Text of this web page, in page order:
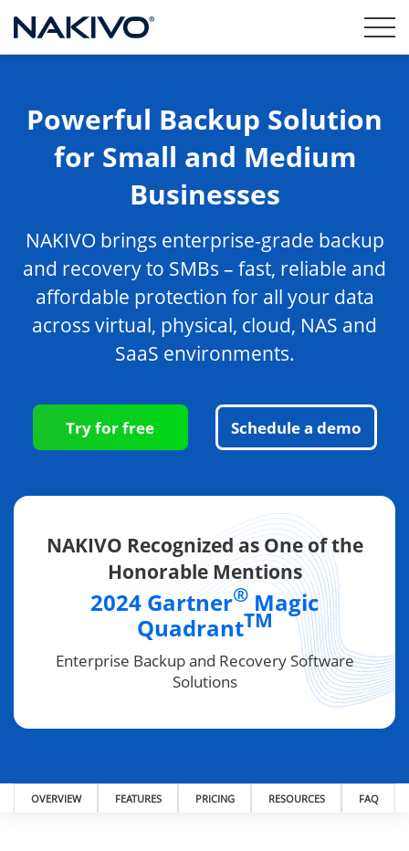
Powerful Backup Solution
for Small and Medium
Businesses
NAKIVO brings enterprise-grade backup
and recovery to SMBs – fast, reliable and
affordable protection for all your data
across virtual, physical, cloud, NAS and
SaaS environments.
Try for free Schedule a demo
NAKIVO Recognized as One of the
Honorable Mentions
2024 Gartner® Magic
QuadrantTM
Enterprise Backup and Recovery Software
Solutions
OVERVIEW FEATURES PRICING RESOURCES FAQ